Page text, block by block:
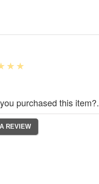
purchased this item?.